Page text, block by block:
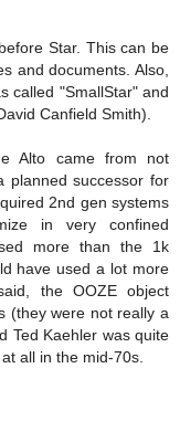
Star. This can be
and documents. Also,
called "SmallStar" and
Canfield Smith).
Alto came from not
planned successor for
2nd gen systems
in very confined
more than the 1k
have used a lot more
the OOZE object
(they were not really a
Ted Kaehler was quite
all in the mid-70s.